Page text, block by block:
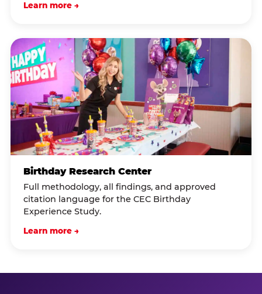
Learn more →
Birthday Research Center
Full methodology, all findings, and approved
citation language for the CEC Birthday
Experience Study.
Learn more →